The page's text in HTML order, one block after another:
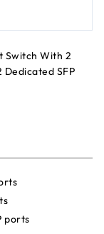
Switch With 2
Dedicated SFP
ports